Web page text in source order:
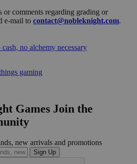
or comments regarding grading or
e-mail to contact@nobleknight.com.
no alchemy necessary
gaming
Join the
new arrivals and promotions
Sign Up